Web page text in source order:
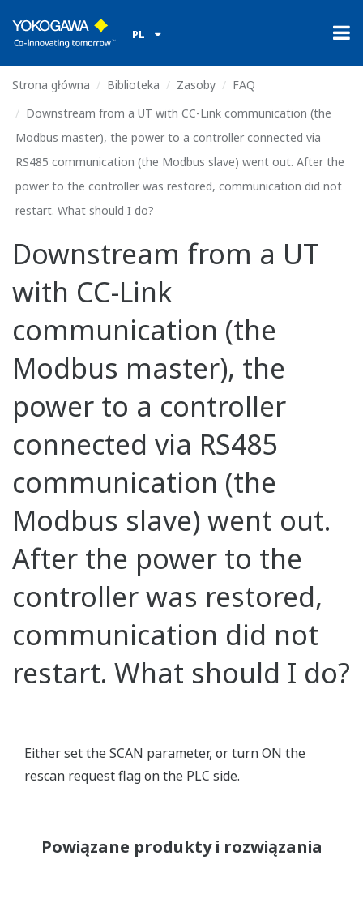
PL
Strona główna Biblioteka Zasoby
FAQ
Downstream from a UT with CC-Link communication (the
Modbus master), the power to a controller connected via
RS485 communication (the Modbus slave) went out. After the
power to the controller was restored, communication did not
restart. What should I do?
Downstream from a UT
with CC-Link
communication (the
Modbus master), the
power to a controller
connected via RS485
communication (the
Modbus slave) went out.
After the power to the
controller was restored,
communication did not
restart. What should I do?
Either set the SCAN parameter, or turn ON the
rescan request flag on the PLC side.
Powiązane produkty i rozwiązania